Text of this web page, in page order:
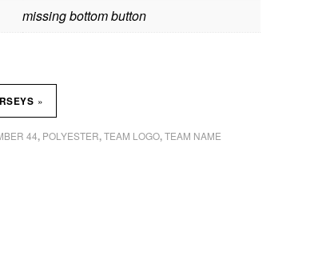
missing bottom button
44, POLYESTER,TEAM LOGO,TEAM NAME
»